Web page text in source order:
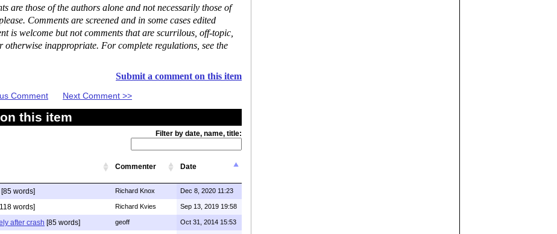
are those of the authors alone and not necessarily those of
Comments are screened and in some cases edited
is welcome but not comments that are scurrilous, off-topic,
inappropriate. For complete regulations, see the
Submit a comment on this item
Comment Next Comment >>
this item
Filter by date, name, title:
Commenter Date
[85 words] Richard Knox Dec 8, 2020 11:23
words] Richard Kvies Sep 13, 2019 19:58
after crash [85 words] geoff Oct 31, 2014 15:53